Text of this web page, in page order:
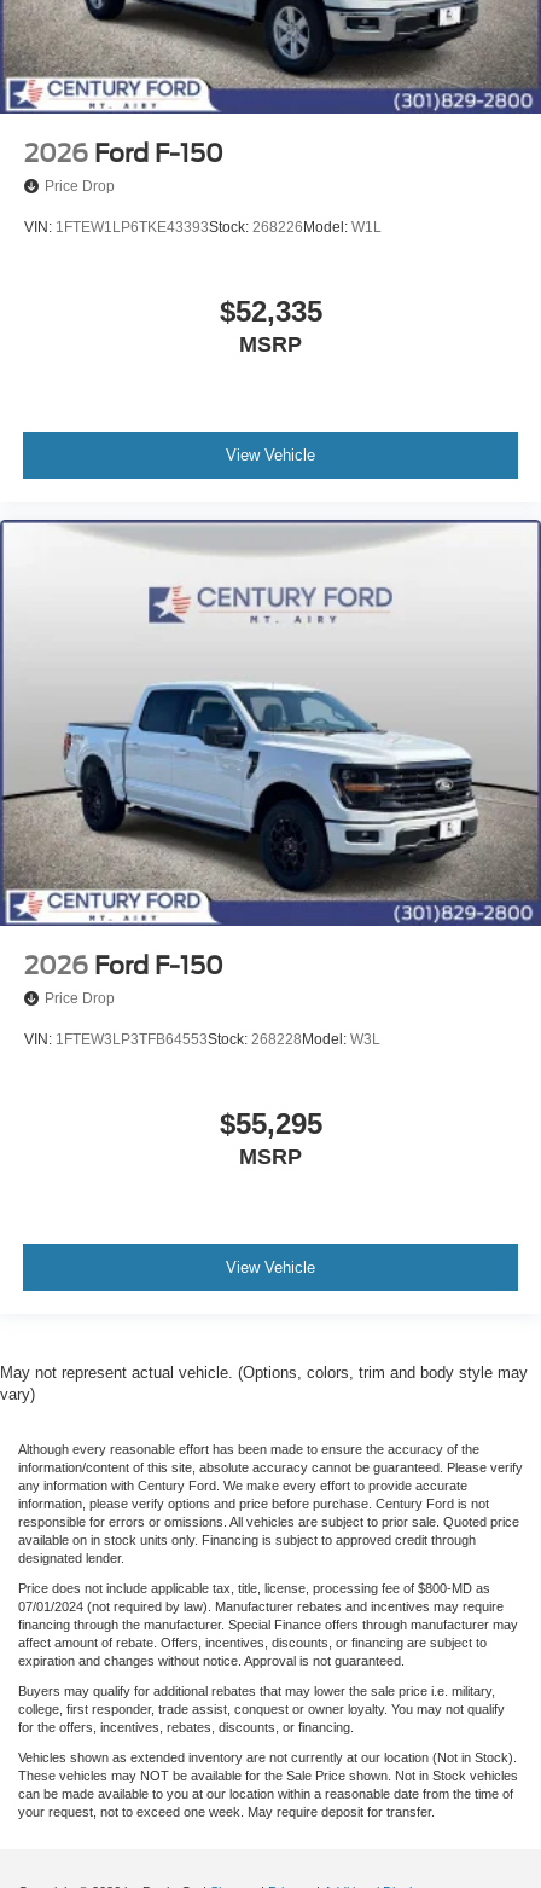
2026 Ford F-150
Price Drop
VIN: 1FTEW1LP6TKE43393Stock: 268226 Model: W1L
$52,335
MSRP
View Vehicle
2026 Ford F-150
Price Drop
VIN: 1FTEW3LP3TFB64553Stock: 268228 Model: W3L
$55,295
MSRP
View Vehicle
May not represent actual vehicle. (Options, colors, trim and body style may
vary)
Although every reasonable effort has been made to ensure the accuracy of the
information/content of this site, absolute accuracy cannot be guaranteed. Please verify
any information with Century Ford. We make every effort to provide accurate
information, please verify options and price before purchase. Century Ford is not
responsible for errors or omissions. All vehicles are subject to prior sale. Quoted price
available on in stock units only. Financing is subject to approved credit through
designated lender.
Price does not include applicable tax, title, license, processing fee of $800-MD as
07/01/2024 (not required by law). Manufacturer rebates and incentives may require
financing through the manufacturer. Special Finance offers through manufacturer may
affect amount of rebate. Offers, incentives, discounts, or financing are subject to
expiration and changes without notice. Approval is not guaranteed.
Buyers may qualify for additional rebates that may lower the sale price i.e. military,
college, first responder, trade assist, conquest or owner loyalty. You may not qualify
for the offers, incentives, rebates, discounts, or financing.
Vehicles shown as extended inventory are not currently at our location (Not in Stock).
These vehicles may NOT be available for the Sale Price shown. Not in Stock vehicles
can be made available to you at our location within a reasonable date from the time of
your request, not to exceed one week. May require deposit for transfer.